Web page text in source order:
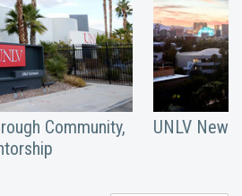
Community,
UNLV